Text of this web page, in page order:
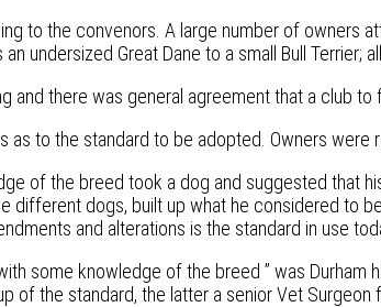
to the convenors. A large number of owners
undersized Great Dane to a small Bull Terrier;
and there was general agreement that a club
as to the standard to be adopted. Owners
of the breed took a dog and suggested that
different dogs, built up what he considered to
and alterations is the standard in use
some knowledge of the breed ” was Durham
of the standard, the latter a senior Vet Surgeon